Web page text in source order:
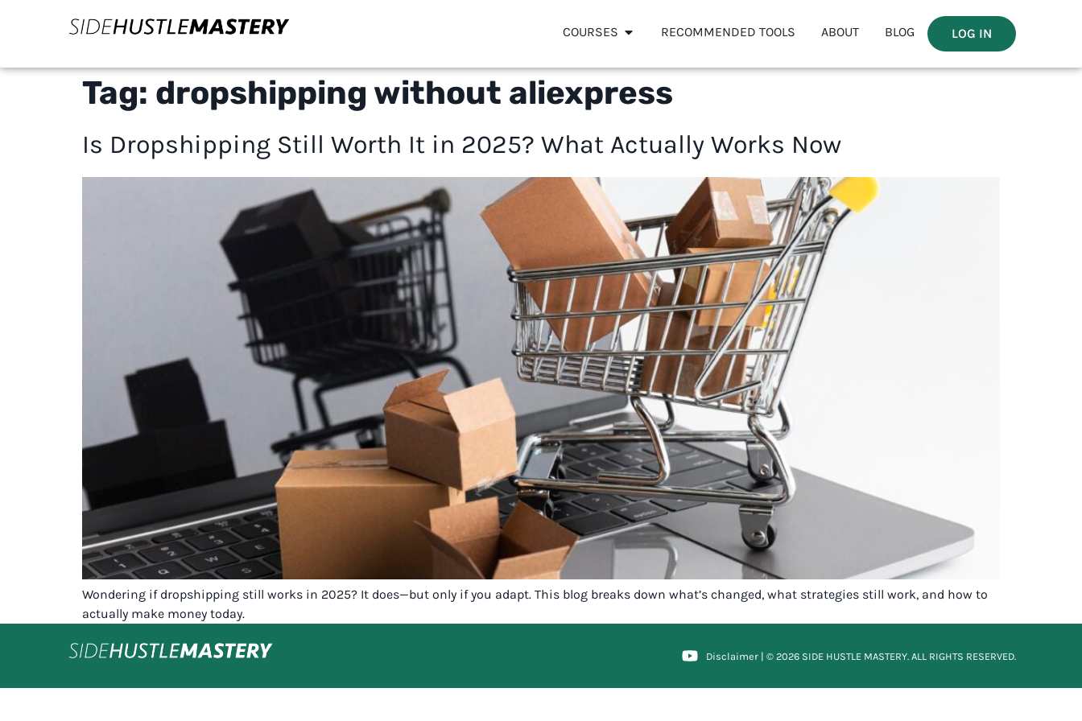
COURSES RECOMMENDED TOOLS ABOUT BLOG LOG IN
Tag: dropshipping without aliexpress
Is Dropshipping Still Worth It in 2025? What Actually Works Now
Wondering if dropshipping still works in 2025? It does—but only if you adapt. This blog breaks down what’s changed, what strategies still work, and how to
actually make money today.
Disclaimer | © 2026 SIDE HUSTLE MASTERY. ALL RIGHTS RESERVED.